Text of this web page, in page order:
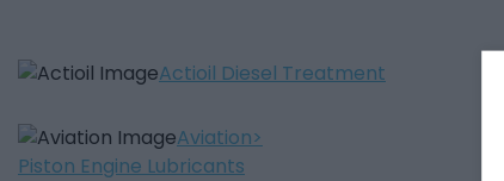
Actioil Diesel Treatment
Aviation
Piston Engine Lubricants